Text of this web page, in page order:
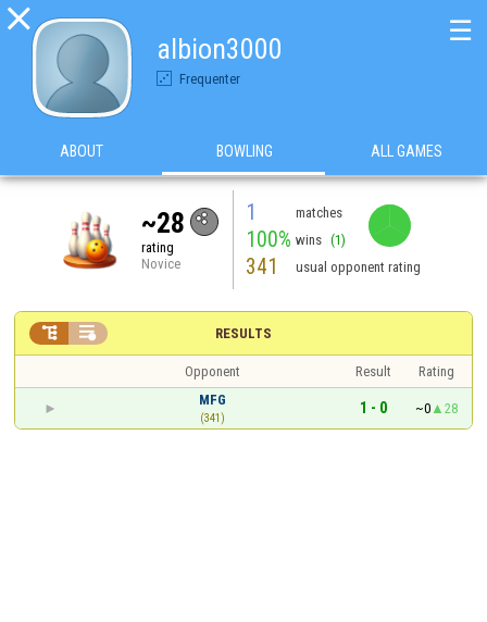

albion3000
Frequenter
☰
ABOUT BOWLING ALL GAMES
~28
rating
Novice
1 matches
100% wins (1)
341 usual opponent rating
RESULTS
 
Opponent Result
Rating
MFG
(341)
1 - 0 ~0 28